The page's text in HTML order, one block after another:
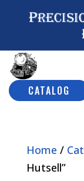
CATALOG
Home /
Hutsell”